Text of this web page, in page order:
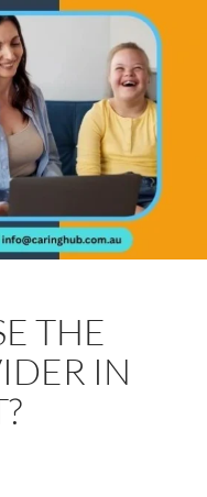
THE
IN